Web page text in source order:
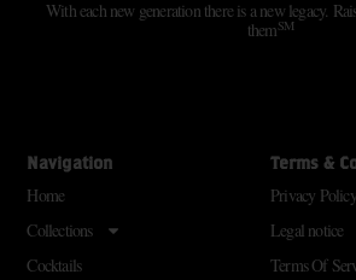
With each new generation there is a new legacy.
themSM
Navigation
Home
Collections
Cocktails
Terms &
Privacy Policy
Legal notice
Terms Of